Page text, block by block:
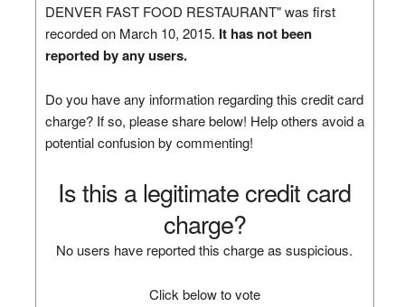
DENVER FAST FOOD RESTAURANT" was first
recorded on March 10, 2015. It has not been
reported by any users.
Do you have any information regarding this credit card
charge? If so, please share below! Help others avoid a
potential confusion by commenting!
Is this a legitimate credit card
charge?
No users have reported this charge as suspicious.
Click below to vote